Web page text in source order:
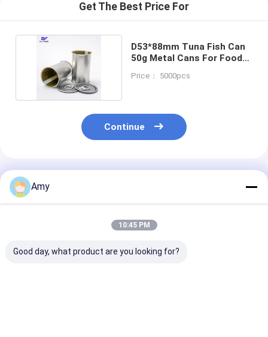
Get The Best Price For
D53*88mm Tuna Fish Can
50g Metal Cans For Food
Price： 5000pcs
Continue
Recommended Products
Amy
10:45 PM
Good day, what product are you looking for?